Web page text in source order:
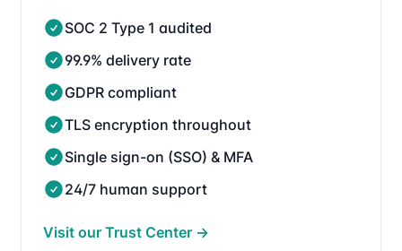
SOC 2 Type 1 audited
99.9% delivery rate
GDPR compliant
TLS encryption throughout
Single sign-on (SSO) & MFA
24/7 human support
Visit our Trust Center →